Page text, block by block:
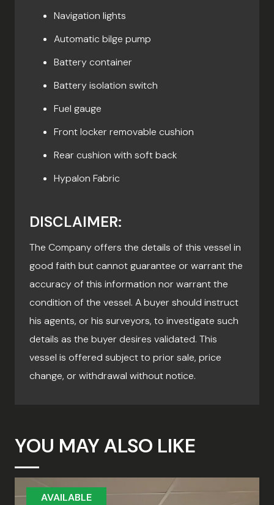
Navigation lights
Automatic bilge pump
Battery container
Battery isolation switch
Fuel gauge
Front locker removable cushion
Rear cushion with soft back
Hypalon Fabric
DISCLAIMER:
The Company offers the details of this vessel in
good faith but cannot guarantee or warrant the
accuracy of this information nor warrant the
condition of the vessel. A buyer should instruct
his agents, or his surveyors, to investigate such
details as the buyer desires validated. This
vessel is offered subject to prior sale, price
change, or withdrawal without notice.
YOU MAY ALSO LIKE
AVAILABLE